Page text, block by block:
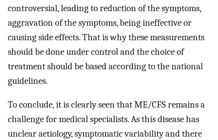
controversial, leading to reduction of the symptoms,
aggravation of the symptoms, being ineffective or
causing side effects. That is why these measurements
should be done under control and the choice of
treatment should be based according to the national
guidelines.
To conclude, it is clearly seen that ME/CFS remains a
challenge for medical specialists. As this disease has
unclear aetiology, symptomatic variability and there